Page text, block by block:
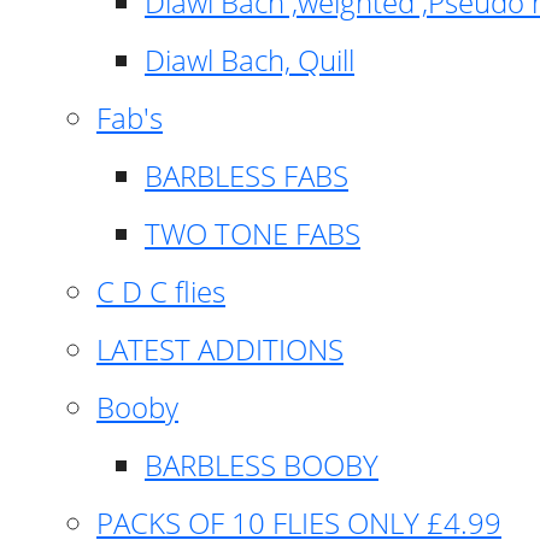
Diawl Bach, Quill
Fab's
BARBLESS FABS
TWO TONE FABS
C D C flies
LATEST ADDITIONS
Booby
BARBLESS BOOBY
PACKS OF 10 FLIES ONLY £4.99